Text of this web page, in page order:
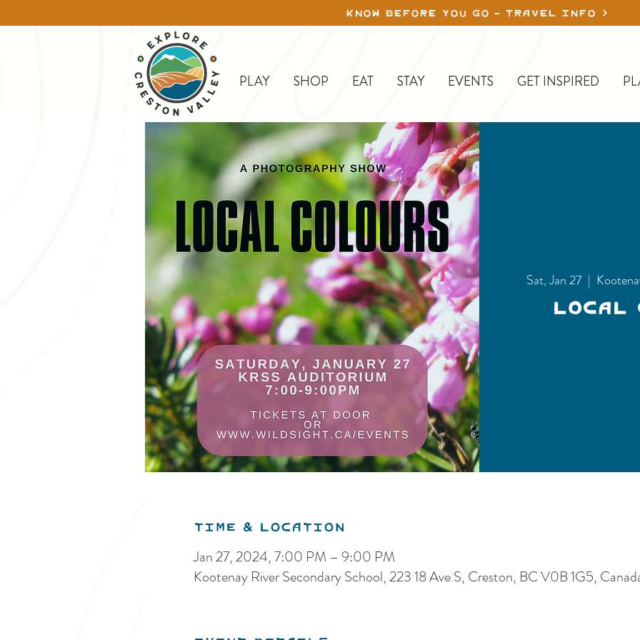
KNOW BEFORE YOU GO - TRAVEL INFO
PLAY SHOP EAT STAY EVENTS GET INSPIRED
Sat, Jan 27
  |
Local
Time & Location
Jan 27, 2024, 7:00 PM – 9:00 PM
Kootenay River Secondary School, 223 18 Ave S, Creston, BC V0B 1G5,